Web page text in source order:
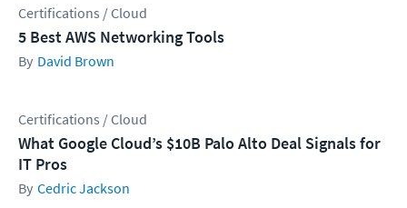
Certifications / Cloud
5 Best AWS Networking Tools
David Brown
Certifications / Cloud
What Google Cloud’s $10B Palo Alto Deal Signals for
IT Pros
Cedric Jackson